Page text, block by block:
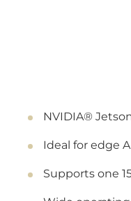
NVIDIA®
Ideal for edge
Supports one